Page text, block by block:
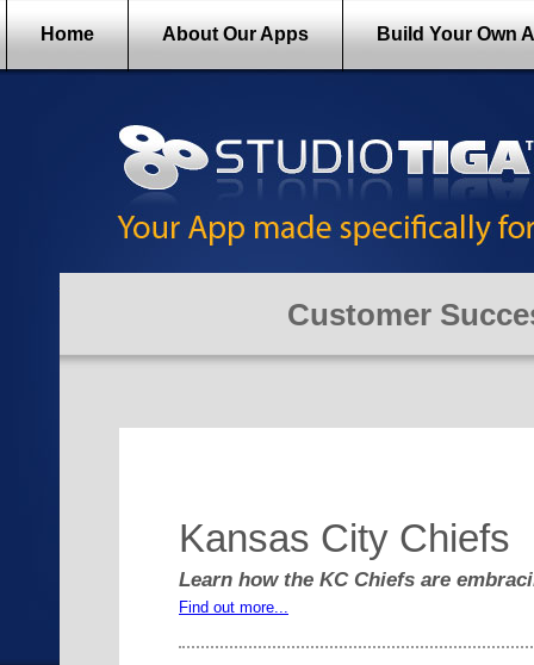
Home About Our Apps Build Your Own
Customer
Kansas City Chiefs
Learn how the KC Chiefs are
Find out more...